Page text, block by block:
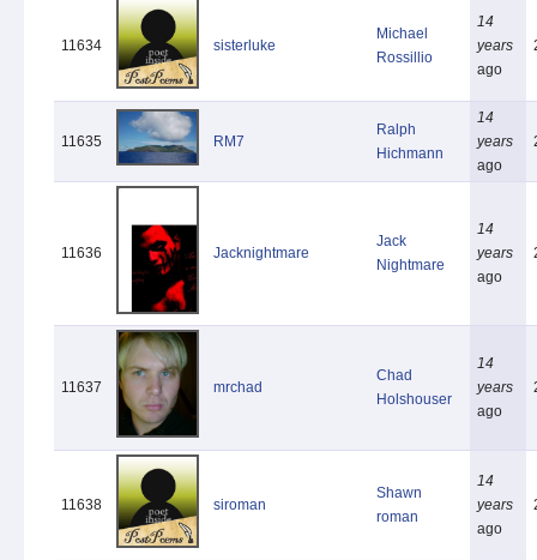
11634 sisterluke
Michael
Rossillio
14
years
ago
11635 RM7
Ralph
Hichmann
14
years
ago
11636 Jacknightmare
Jack
Nightmare
14
years
ago
11637 mrchad
Chad
Holshouser
14
years
ago
11638 siroman
Shawn
roman
14
years
ago